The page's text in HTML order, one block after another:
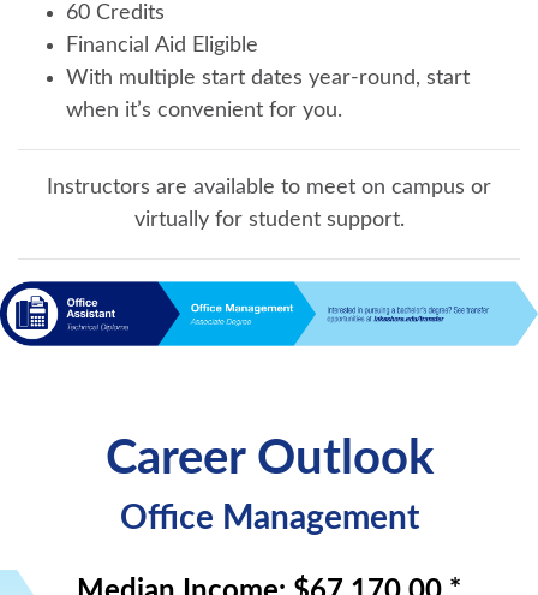
60 Credits
Financial Aid Eligible
With multiple start dates year-round, start
when it’s convenient for you.
Instructors are available to meet on campus or
virtually for student support.
Career Outlook
Office Management